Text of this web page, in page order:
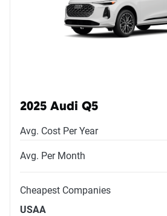
2025 Audi Q5
Avg. Cost Per Year
Avg. Per Month
Cheapest Companies
USAA